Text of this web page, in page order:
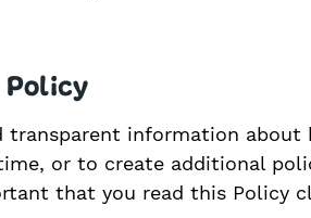
information
or to create additional
that you read this Policy